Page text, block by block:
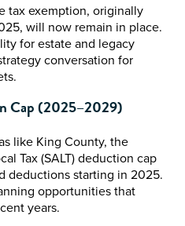
tax exemption, originally
will now remain in place.
for estate and legacy
conversation for
Cap (2025–2029)
like King County, the
Tax (SALT) deduction cap
deductions starting in 2025.
opportunities that
years.